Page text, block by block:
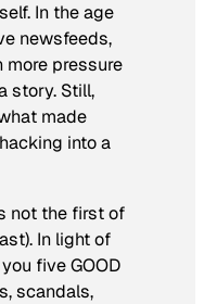
In the age
newsfeeds,
more pressure
story. Still,
made
into a
not the first of
In light of
five GOOD
scandals,